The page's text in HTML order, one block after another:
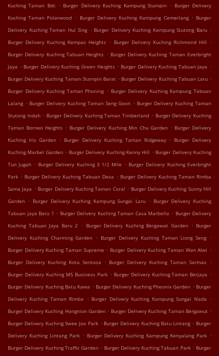
Kuching Taman Bdc . Burger Delivery Kuching Kampung Stampin . Burger Delivery
Kuching Taman Polarwood . Burger Delivery Kuching Kampung Cemerlang . Burger
Delivery Kuching Taman Hui Sing . Burger Delivery Kuching Kampung Stutong Baru .
Burger Delivery Kuching Kempas Heights . Burger Delivery Kuching Richmond Hill .
Burger Delivery Kuching Tabuan Heights . Burger Delivery Kuching Taman Everbright
Jaya . Burger Delivery Kuching Green Heights . Burger Delivery Kuching Tabuan Jaya .
Burger Delivery Kuching Taman Stampin Barat . Burger Delivery Kuching Tabuan Laru .
Burger Delivery Kuching Taman Phoning . Burger Delivery Kuching Kampung Tabuan
Lalang . Burger Delivery Kuching Taman Seng Goon . Burger Delivery Kuching Taman
Stutong Indah . Burger Delivery Kuching Taman Timberland . Burger Delivery Kuching
Taman Borneo Heights . Burger Delivery Kuching Min Chu Garden . Burger Delivery
Kuching Iris Garden . Burger Delivery Kuching Taman Ridgeway . Burger Delivery
Kuching Marbel Garden . Burger Delivery Kuching Kenny Hill . Burger Delivery Kuching
Tun Jugah . Burger Delivery Kuching 3 1/2 Mile . Burger Delivery Kuching Everbright
Park . Burger Delivery Kuching Tabuan Desa . Burger Delivery Kuching Taman Rimba
Sama Jaya . Burger Delivery Kuching Taman Coral . Burger Delivery Kuching Sunny Hill
Garden . Burger Delivery Kuching Kampung Sungai Laru . Burger Delivery Kuching
Tabuan Jaya Baru 1 . Burger Delivery Kuching Taman Casa Marbella . Burger Delivery
Kuching Tabuan Jaya Baru 2
. Burger Delivery Kuching Bergawat Garden . Burger
Delivery Kuching Charming Garden . Burger Delivery Kuching Taman Liong Seng .
Burger Delivery Kuching Taman Supreme . Burger Delivery Kuching Taman Wan Alwi .
Burger Delivery Kuching Kota Sentosa
. Burger Delivery Kuching Taman Sarmax .
Burger Delivery Kuching M5 Business Park . Burger Delivery Kuching Taman Berjaya .
Burger Delivery Kuching Batu Kawa . Burger Delivery Kuching Pheonix Garden . Burger
Delivery Kuching Taman Rimba
. Burger Delivery Kuching Kampung Sungai Nada .
Burger Delivery Kuching Hongnion Garden . Burger Delivery Kuching Taman Bergawut .
Burger Delivery Kuching Swee Joo Park . Burger Delivery Kuching Batu Lintang . Burger
Delivery Kuching Lintang Park . Burger Delivery Kuching Kampung Kenyalang Park .
Burger Delivery Kuching Traffic Garden . Burger Delivery Kuching Tabuan Park . Burger